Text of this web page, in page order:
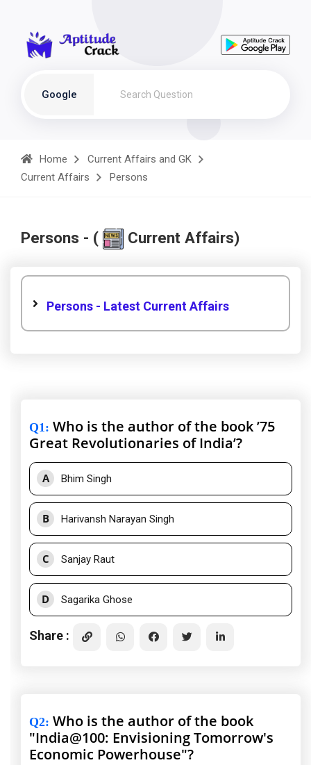
Google
Home
Current Affairs and GK
Current Affairs
Persons
Persons - ( Current Affairs)
Persons - Latest Current Affairs
Q1: Who is the author of the book ’75
Great Revolutionaries of India’?
A Bhim Singh
B Harivansh Narayan Singh
C Sanjay Raut
D Sagarika Ghose
Share :
Q2: Who is the author of the book
"India@100: Envisioning Tomorrow's
Economic Powerhouse"?